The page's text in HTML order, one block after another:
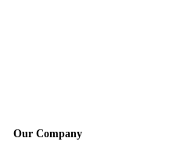
Our Company